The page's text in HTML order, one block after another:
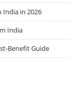
India in 2026
India
Benefit Guide